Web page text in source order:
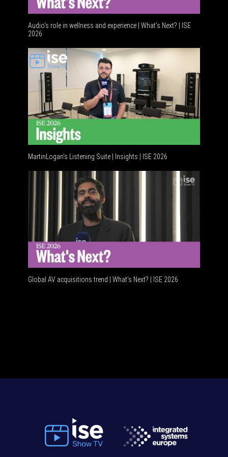
Audio's role in wellness and experience | What’s Next? | ISE
2026
MartinLogan's Listening Suite | Insights | ISE 2026
Global AV acquisitions trend | What’s Next? | ISE 2026